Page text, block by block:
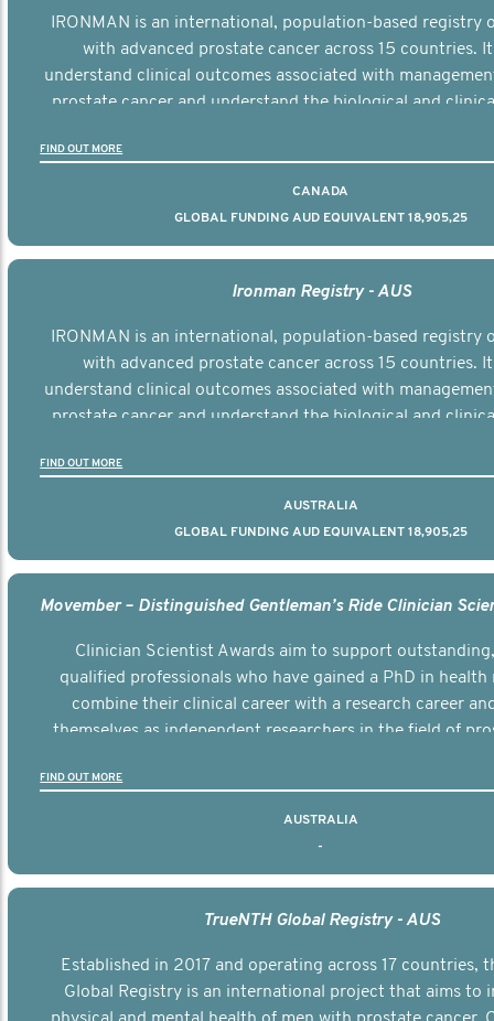
IRONMAN is an international, population-based registry
with advanced prostate cancer across 15 countries.
understand clinical outcomes associated with
prostate cancer and understand the biological and
FIND OUT MORE
CANADA
GLOBAL FUNDING AUD EQUIVALENT 18,905,25
Ironman Registry - AUS
IRONMAN is an international, population-based registry
with advanced prostate cancer across 15 countries.
understand clinical outcomes associated with
prostate cancer and understand the biological and
FIND OUT MORE
AUSTRALIA
GLOBAL FUNDING AUD EQUIVALENT 18,905,25
Clinician Scientist Awards aim to support
qualified professionals who have gained a PhD in health
combine their clinical career with a research career
themselves as independent researchers in the field of
FIND OUT MORE
AUSTRALIA
-
TrueNTH Global Registry - AUS
Established in 2017 and operating across 17 countries,
Global Registry is an international project that aims to